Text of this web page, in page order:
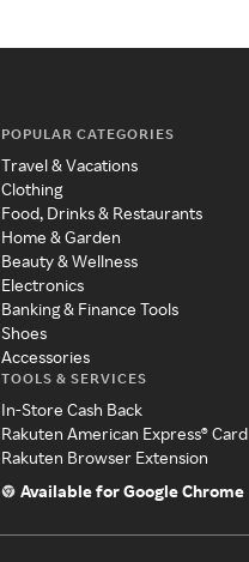
POPULAR CATEGORIES
Travel & Vacations
Clothing
Food, Drinks & Restaurants
Home & Garden
Beauty & Wellness
Electronics
Banking & Finance Tools
Shoes
Accessories
TOOLS & SERVICES
In-Store Cash Back
Rakuten American Express® Card
Rakuten Browser Extension
Available for Google Chrome